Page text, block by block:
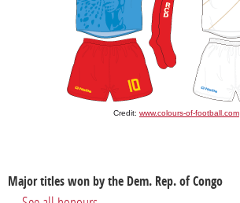
Credit: www.colours-of-football.com
Major titles won by the Dem. Rep. of Congo